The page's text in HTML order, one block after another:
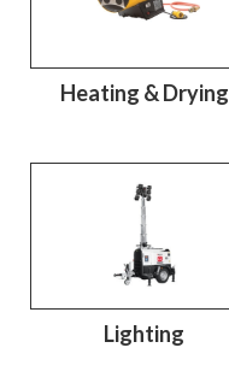
Heating & Drying
Lighting